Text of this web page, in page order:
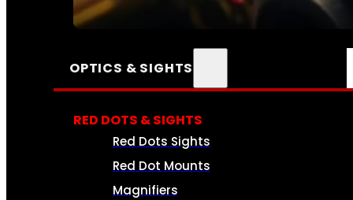
SEE ALL AMMO
OPTICS & SIGHTS
RED DOTS & SIGHTS
Red Dots Sights
Red Dot Mounts
Magnifiers